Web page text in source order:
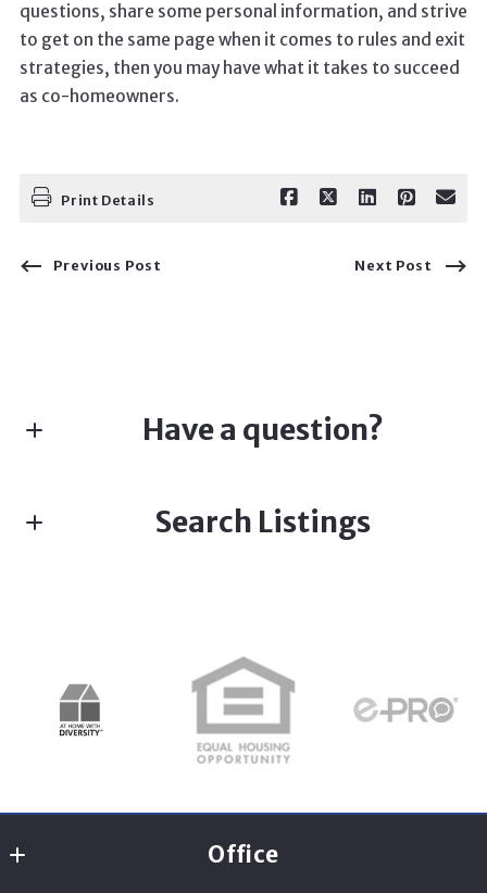
questions, share some personal information, and strive
to get on the same page when it comes to rules and exit
strategies, then you may have what it takes to succeed
as co-homeowners.
Print Details
Previous Post Next Post
Have a question?
Email*
Security question*
Search Listings
Type in anything you’re looking for
Search
Office